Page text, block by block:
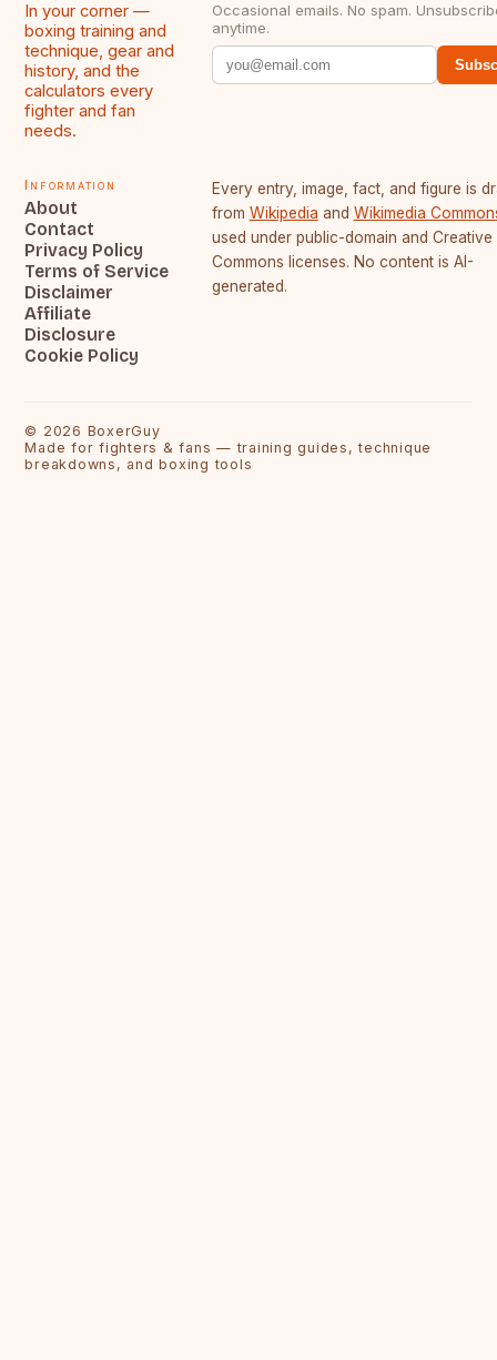
In your corner —
boxing training and
technique, gear and
history, and the
calculators every
fighter and fan
needs.
Occasional emails. No spam.
anytime.
Information
About
Contact
Privacy Policy
Terms of Service
Disclaimer
Affiliate
Disclosure
Cookie Policy
Every entry, image, fact, and figure is
from Wikipedia and Wikimedia
used under public-domain and Creative
Commons licenses. No content is AI-
generated.
© 2026 BoxerGuy
Made for fighters & fans — training guides, technique
breakdowns, and boxing tools